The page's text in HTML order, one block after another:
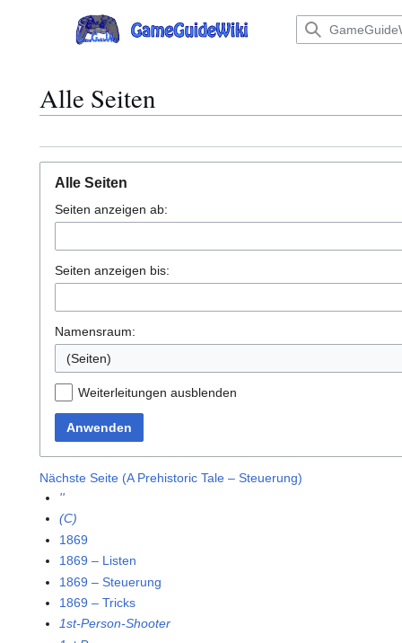
Hauptmenü
Alle Seiten
Alle Seiten
Seiten anzeigen ab:
Seiten anzeigen bis:
Namensraum:
Weiterleitungen ausblenden
Anwenden
Nächste Seite (A Prehistoric Tale – Steuerung)
''
(C)
1869
1869 – Listen
1869 – Steuerung
1869 – Tricks
1st-Person-Shooter